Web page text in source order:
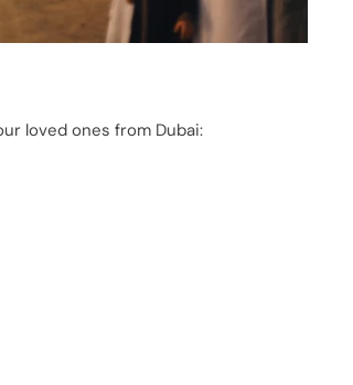
loved ones from Dubai: